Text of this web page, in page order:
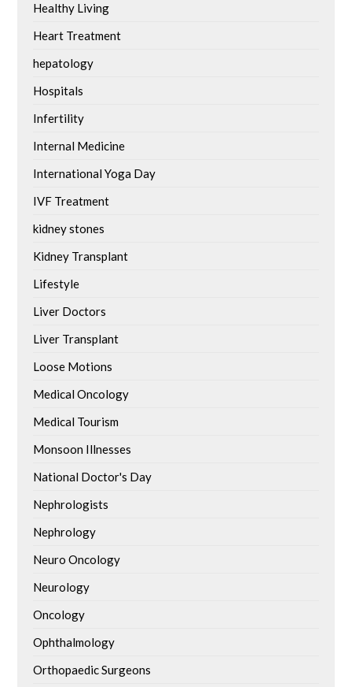
Healthy Living
Heart Treatment
hepatology
Hospitals
Infertility
Internal Medicine
International Yoga Day
IVF Treatment
kidney stones
Kidney Transplant
Lifestyle
Liver Doctors
Liver Transplant
Loose Motions
Medical Oncology
Medical Tourism
Monsoon Illnesses
National Doctor's Day
Nephrologists
Nephrology
Neuro Oncology
Neurology
Oncology
Ophthalmology
Orthopaedic Surgeons